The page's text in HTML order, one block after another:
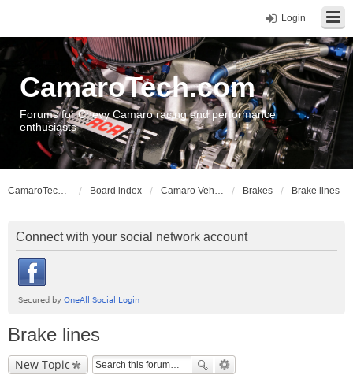
Login
CamaroTech.com
Forums for Chevy Camaro racing and performance
enthusiasts
CamaroTech.com Board index Camaro Vehicle Tech Brakes Brake lines
Connect with your social network account
Brake lines
New Topic